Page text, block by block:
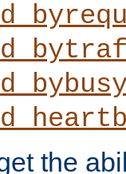
the